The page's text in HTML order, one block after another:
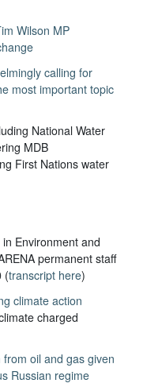
Wilson MP
calling for
most important topic
National Water
MDB
First Nations water
in Environment and
permanent staff
(transcript here)
climate action
charged
oil and gas given
Russian regime